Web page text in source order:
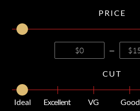
PRICE
—
CUT
Ideal Excellent VG Good